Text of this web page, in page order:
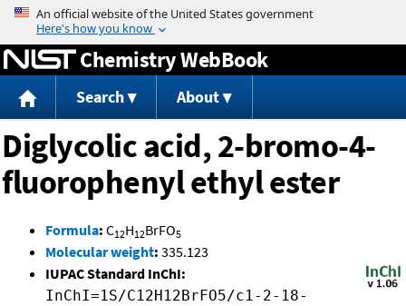
Jump to content
Chemistry WebBook
Search About
Diglycolic acid, 2-bromo-4-
fluorophenyl ethyl ester
Formula: C12H12BrFO5
Molecular weight: 335.123
IUPAC Standard InChI:
InChI=1S/C12H12BrFO5/c1-2-18-